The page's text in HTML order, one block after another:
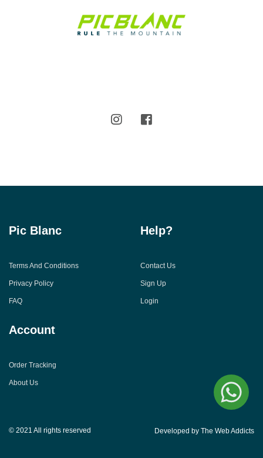
Pic Blanc
Terms And Conditions
Privacy Policy
FAQ
Help?
Contact Us
Sign Up
Login
Account
Order Tracking
About Us
© 2021 All rights reserved Developed by The Web Addicts